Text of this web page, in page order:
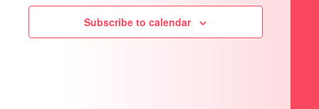
Subscribe to calendar